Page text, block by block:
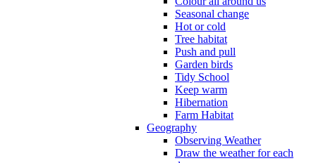
Seasonal change
Hot or cold
Tree habitat
Push and pull
Garden birds
Tidy School
Keep warm
Hibernation
Farm Habitat
Geography
Observing Weather
Draw the weather for each